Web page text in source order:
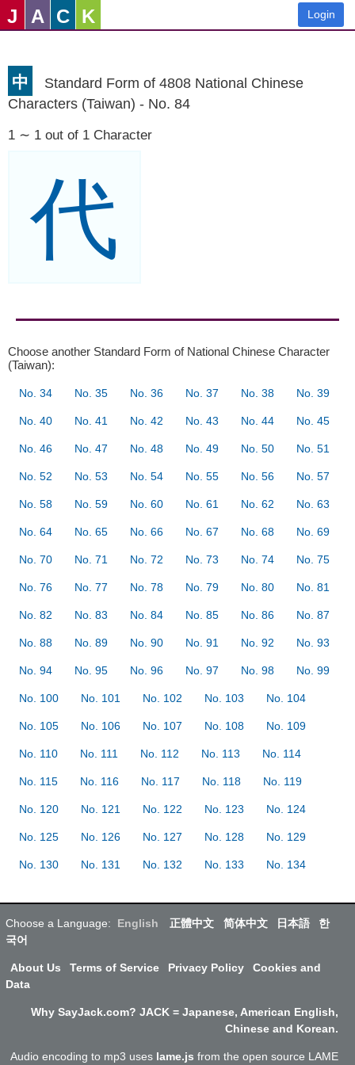
J A C K Login
中
Standard Form of 4808 National Chinese
Characters (Taiwan) - No. 84
1 ∼ 1 out of 1 Character
代
Choose another Standard Form of National Chinese Character
(Taiwan):
No. 34 No. 35 No. 36 No. 37 No. 38 No. 39
No. 40 No. 41 No. 42 No. 43 No. 44 No. 45
No. 46 No. 47 No. 48 No. 49 No. 50 No. 51
No. 52 No. 53 No. 54 No. 55 No. 56 No. 57
No. 58 No. 59 No. 60 No. 61 No. 62 No. 63
No. 64 No. 65 No. 66 No. 67 No. 68 No. 69
No. 70 No. 71 No. 72 No. 73 No. 74 No. 75
No. 76 No. 77 No. 78 No. 79 No. 80 No. 81
No. 82 No. 83 No. 84 No. 85 No. 86 No. 87
No. 88 No. 89 No. 90 No. 91 No. 92 No. 93
No. 94 No. 95 No. 96 No. 97 No. 98 No. 99
No. 100 No. 101 No. 102 No. 103 No. 104
No. 105 No. 106 No. 107 No. 108 No. 109
No. 110 No. 111 No. 112 No. 113 No. 114
No. 115 No. 116 No. 117 No. 118 No. 119
No. 120 No. 121 No. 122 No. 123 No. 124
No. 125 No. 126 No. 127 No. 128 No. 129
No. 130 No. 131 No. 132 No. 133 No. 134
Choose a Language: English 正體中文 简体中文 日本語
한
국어
About Us Terms of Service Privacy Policy
Cookies and
Data
Why SayJack.com? JACK = Japanese, American English,
Chinese and Korean.
Audio encoding to mp3 uses lame.js from the open source LAME